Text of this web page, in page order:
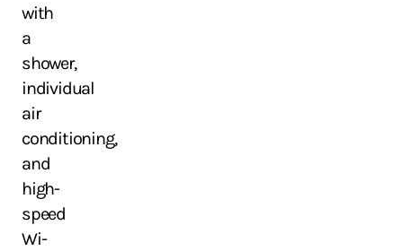
with
a
shower,
individual
air
conditioning,
and
high-
speed
Wi-